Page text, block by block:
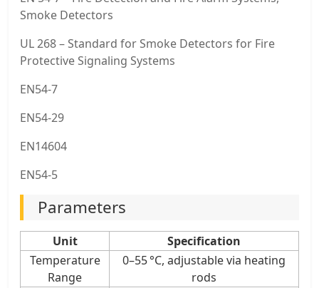
Smoke Detectors
UL 268 – Standard for Smoke Detectors for Fire
Protective Signaling Systems
EN54-7
EN54-29
EN14604
EN54-5
Parameters
Unit
Specification
Temperature
Range
0–55 °C, adjustable via heating
rods